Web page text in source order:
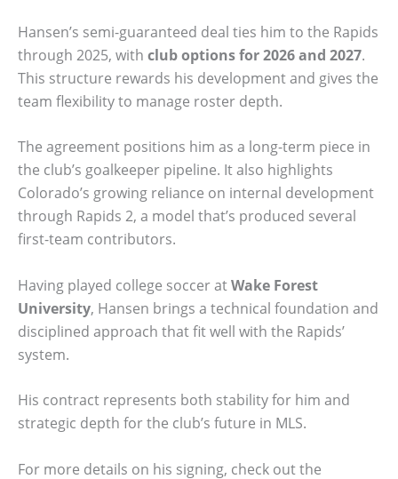
Hansen’s semi-guaranteed deal ties him to the Rapids
through 2025, with club options for 2026 and 2027.
This structure rewards his development and gives the
team flexibility to manage roster depth.
The agreement positions him as a long-term piece in
the club’s goalkeeper pipeline. It also highlights
Colorado’s growing reliance on internal development
through Rapids 2, a model that’s produced several
first-team contributors.
Having played college soccer atWake Forest
University, Hansen brings a technical foundation and
disciplined approach that fit well with the Rapids’
system.
His contract represents both stability for him and
strategic depth for the club’s future in MLS.
For more details on his signing, check out the